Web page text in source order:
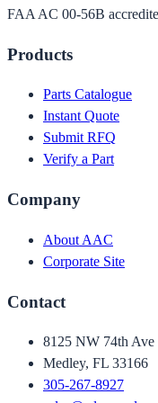
FAA AC 00-56B
Products
Parts Catalogue
Instant Quote
Submit RFQ
Verify a Part
Company
About AAC
Corporate Site
Contact
8125 NW 74th Ave
Medley, FL 33166
305-267-8927